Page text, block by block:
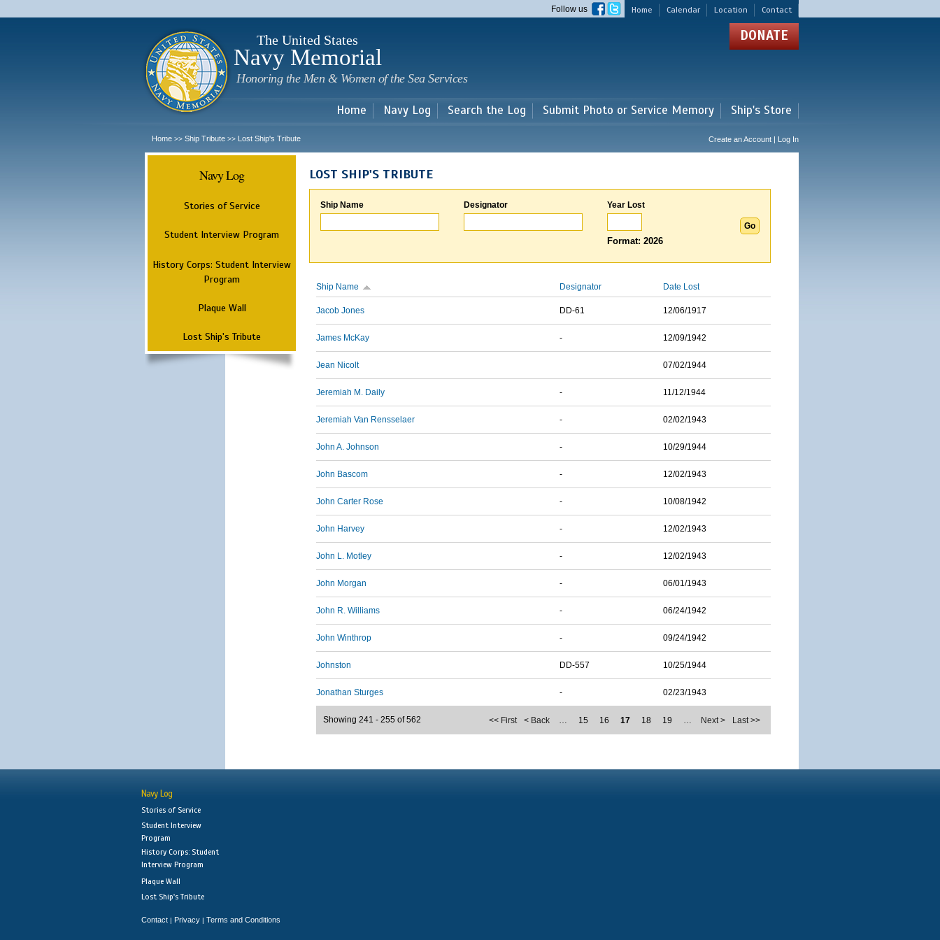
main
Home Calendar Location Contact
Follow us
The United States
Navy Memorial
Honoring the Men & Women of the Sea Services
DONATE
Home Navy Log Search the Log Submit Photo or Service Memory Ship's Store
Home >> Ship Tribute >> Lost Ship's Tribute Create an Account | Log In
Navy Log
Stories of Service
Student Interview Program
History Corps: Student Interview
Program
Plaque Wall
Lost Ship's Tribute
LOST SHIP'S TRIBUTE
Ship Name Designator Year Lost
Format: 2026
Ship Name Designator Date Lost
Jacob Jones DD-61 12/06/1917
James McKay - 12/09/1942
Jean Nicolt 07/02/1944
Jeremiah M. Daily - 11/12/1944
Jeremiah Van Rensselaer - 02/02/1943
John A. Johnson - 10/29/1944
John Bascom - 12/02/1943
John Carter Rose - 10/08/1942
John Harvey - 12/02/1943
John L. Motley - 12/02/1943
John Morgan - 06/01/1943
John R. Williams - 06/24/1942
John Winthrop - 09/24/1942
Johnston DD-557 10/25/1944
Jonathan Sturges - 02/23/1943
<< First < Back … 15 16 17 18 19 … Next > Last >>
Showing 241 - 255 of 562
Navy Log
Stories of Service
Student Interview
Program
History Corps: Student
Interview Program
Plaque Wall
Lost Ship's Tribute
Contact | Privacy | Terms and Conditions